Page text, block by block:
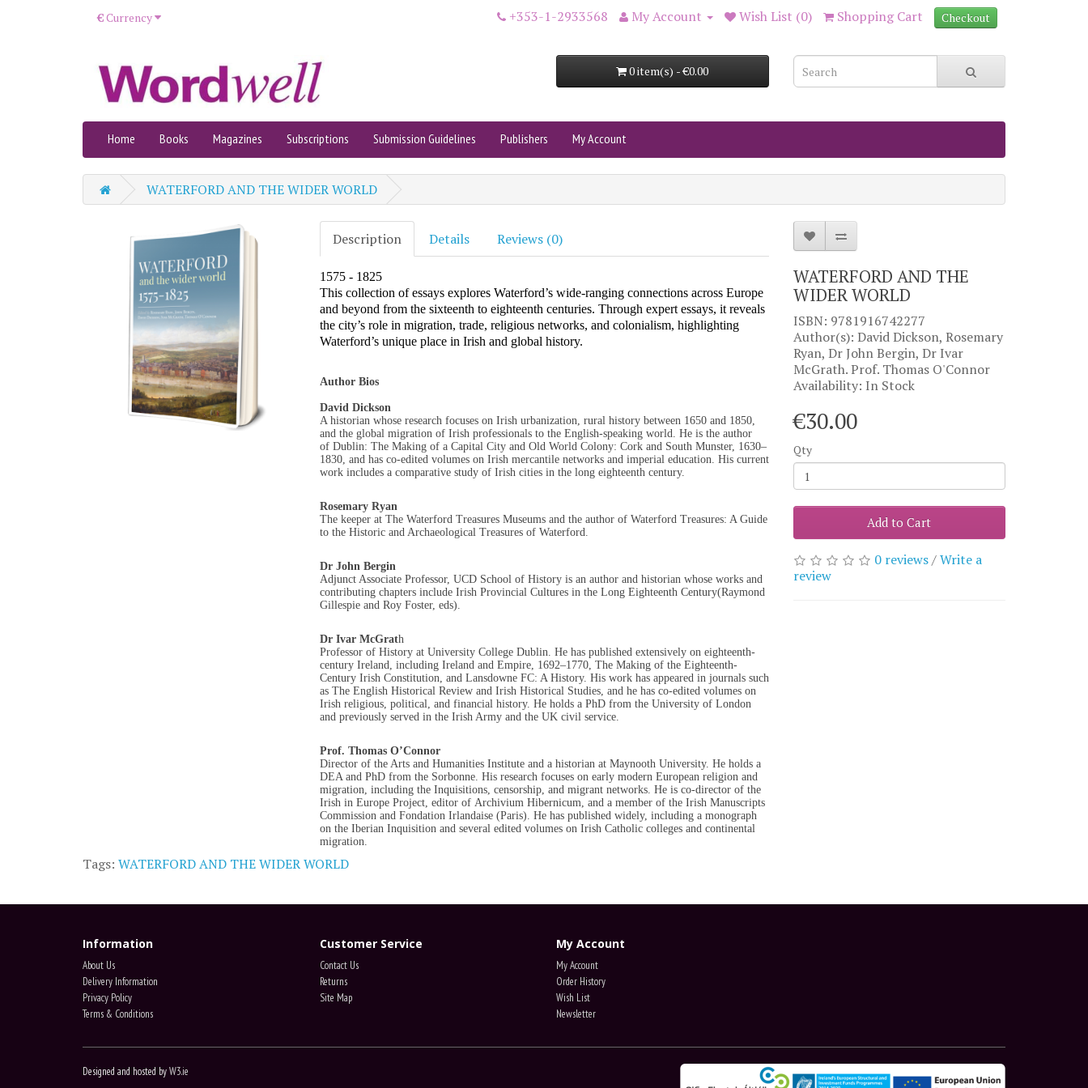
€Currency +353-1-2933568 My Account Wish List (0) Shopping Cart Checkout
0 item(s) - €0.00
Home Books Magazines Subscriptions Submission Guidelines Publishers My Account
WATERFORD AND THE WIDER WORLD
Description Details Reviews (0)
1575 - 1825
This collection of essays explores Waterford’s wide-ranging connections across Europe
and beyond from the sixteenth to eighteenth centuries. Through expert essays, it reveals
the city’s role in migration, trade, religious networks, and colonialism, highlighting
Waterford’s unique place in Irish and global history.
Author Bios
David Dickson
A historian whose research focuses on Irish urbanization, rural history between 1650 and 1850,
and the global migration of Irish professionals to the English-speaking world. He is the author
of Dublin: The Making of a Capital City and Old World Colony: Cork and South Munster, 1630–
1830, and has co-edited volumes on Irish mercantile networks and imperial education. His current
work includes a comparative study of Irish cities in the long eighteenth century.
Rosemary Ryan
The keeper at The Waterford Treasures Museums and the author of Waterford Treasures: A Guide
to the Historic and Archaeological Treasures of Waterford.
Dr John Bergin
Adjunct Associate Professor, UCD School of History is an author and historian whose works and
contributing chapters include Irish Provincial Cultures in the Long Eighteenth Century(Raymond
Gillespie and Roy Foster, eds).
Dr Ivar McGrath
Professor of History at University College Dublin. He has published extensively on eighteenth-
century Ireland, including Ireland and Empire, 1692–1770, The Making of the Eighteenth-
Century Irish Constitution, and Lansdowne FC: A History. His work has appeared in journals such
as The English Historical Review and Irish Historical Studies, and he has co-edited volumes on
Irish religious, political, and financial history. He holds a PhD from the University of London
and previously served in the Irish Army and the UK civil service.
Prof. Thomas O’Connor
Director of the Arts and Humanities Institute and a historian at Maynooth University. He holds a
DEA and PhD from the Sorbonne. His research focuses on early modern European religion and
migration, including the Inquisitions, censorship, and migrant networks. He is co-director of the
Irish in Europe Project, editor of Archivium Hibernicum, and a member of the Irish Manuscripts
Commission and Fondation Irlandaise (Paris). He has published widely, including a monograph
on the Iberian Inquisition and several edited volumes on Irish Catholic colleges and continental
migration.
WATERFORD AND THE
WIDER WORLD
ISBN: 9781916742277
Author(s): David Dickson, Rosemary
Ryan, Dr John Bergin, Dr Ivar
McGrath. Prof. Thomas O'Connor
Availability: In Stock
€30.00
Qty
Add to Cart
0 reviews/Write a
review
Tags: WATERFORD AND THE WIDER WORLD
Information
About Us
Delivery Information
Privacy Policy
Terms & Conditions
Customer Service
Contact Us
Returns
Site Map
My Account
My Account
Order History
Wish List
Newsletter
Designed and hosted byW3.ie